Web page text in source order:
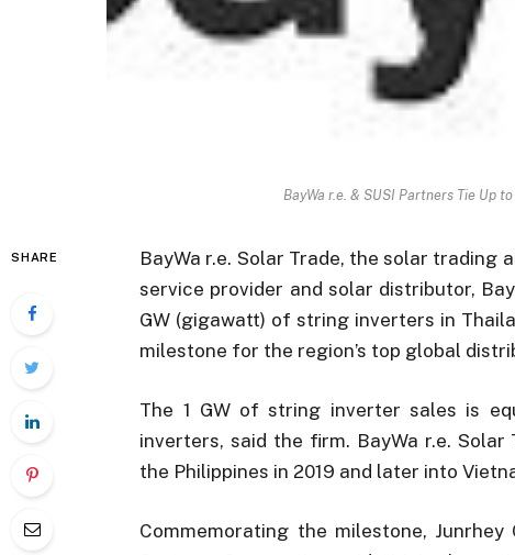
BayWa r.e. & SUSI Partners Tie Up
SHARE
BayWa r.e. Solar Trade, the solar
service provider and solar distributor,
GW (gigawatt) of string inverters in
milestone for the region’s top global
The 1 GW of string inverter sales is
inverters, said the firm. BayWa r.e.
the Philippines in 2019 and later into
Commemorating the milestone,